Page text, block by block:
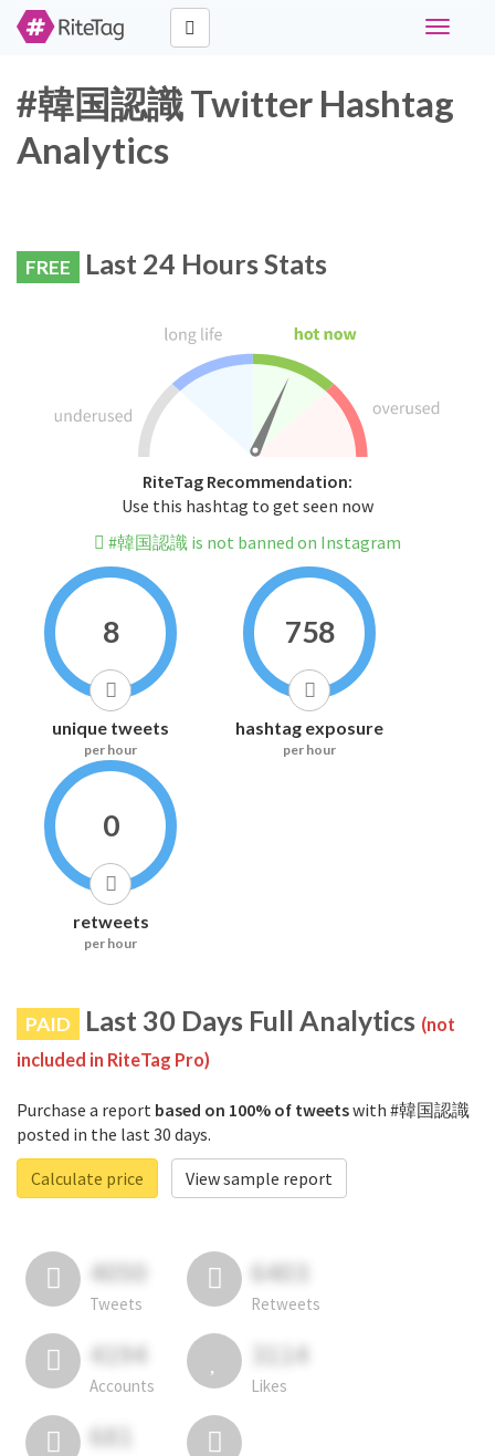
Toggle
#韓国認識 Twitter Hashtag
Analytics
FREE Last 24 Hours Stats
RiteTag Recommendation:
Use this hashtag to get seen now
#韓国認識 is not banned on Instagram
8
unique tweets
per hour
758
hashtag exposure
per hour
0
retweets
per hour
PAID Last 30 Days Full Analytics (not
included in RiteTag Pro)
Purchase a report based on 100% of tweetswith #韓国認識
posted in the last 30 days.
Calculate price
View sample report
4050
Tweets
6403
Retweets
4194
Accounts
3114
Likes
681